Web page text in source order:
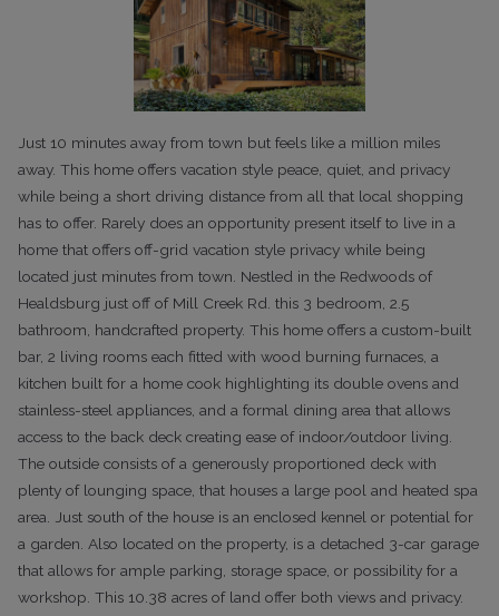
Just 10 minutes away from town but feels like a million miles
away. This home offers vacation style peace, quiet, and privacy
while being a short driving distance from all that local shopping
has to offer. Rarely does an opportunity present itself to live in a
home that offers off-grid vacation style privacy while being
located just minutes from town. Nestled in the Redwoods of
Healdsburg just off of Mill Creek Rd. this 3 bedroom, 2.5
bathroom, handcrafted property. This home offers a custom-built
bar, 2 living rooms each fitted with wood burning furnaces, a
kitchen built for a home cook highlighting its double ovens and
stainless-steel appliances, and a formal dining area that allows
access to the back deck creating ease of indoor/outdoor living.
The outside consists of a generously proportioned deck with
plenty of lounging space, that houses a large pool and heated spa
area. Just south of the house is an enclosed kennel or potential for
a garden. Also located on the property, is a detached 3-car garage
that allows for ample parking, storage space, or possibility for a
workshop. This 10.38 acres of land offer both views and privacy.